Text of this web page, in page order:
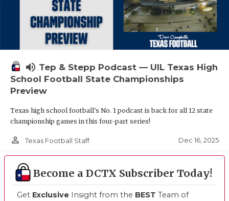
volume_up Tep & Stepp Podcast — UIL Texas High
School Football State Championships
Preview
Texas high school football's No. 1 podcast is back for all 12 state
championship games in this four-part series!
person_outline Texas Football Staff Dec 16, 2025
Become a DCTX Subscriber Today!
Get Exclusive Insight from the BEST Team of